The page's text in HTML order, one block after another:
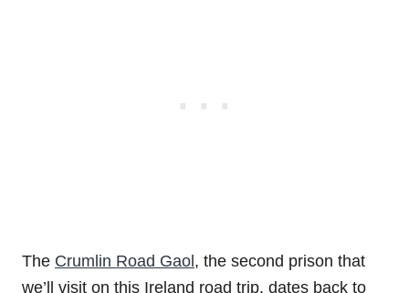
The Crumlin Road Gaol , the second prison that
we’ll visit on this Ireland road trip, dates back to